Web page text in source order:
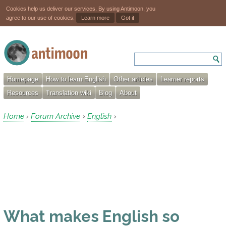
Cookies help us deliver our services. By using Antimoon, you
agree to our use of cookies.
Learn more Got it
Homepage How to learn English Other articles
Learner reports
Resources
Translation wiki Blog About
Home › Forum Archive › English ›
What makes English so